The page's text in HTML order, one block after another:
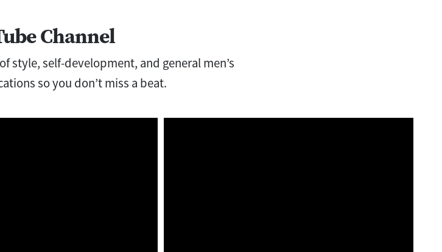
Channel
style, self-development, and general men’s
so you don’t miss a beat.